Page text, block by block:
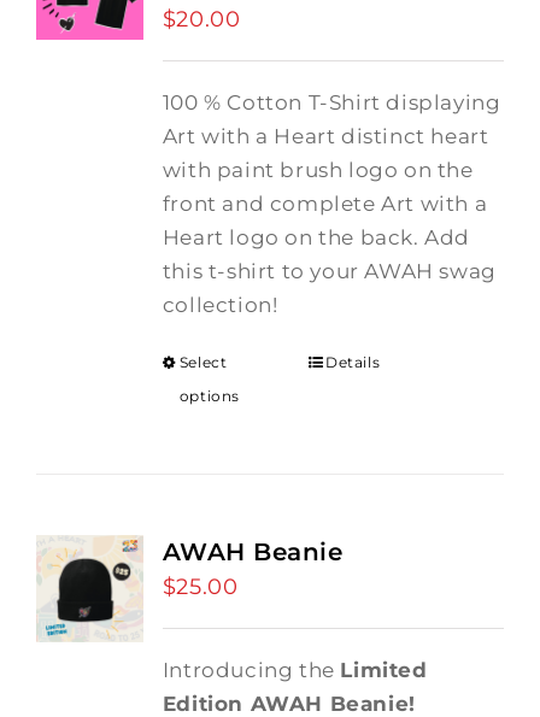
$20.00
100 % Cotton T-Shirt displaying
Art with a Heart distinct heart
with paint brush logo on the
front and complete Art with a
Heart logo on the back. Add
this t-shirt to your AWAH swag
collection!
Select
options
Details
AWAH Beanie
$25.00
Introducing the Limited
Edition AWAH Beanie!